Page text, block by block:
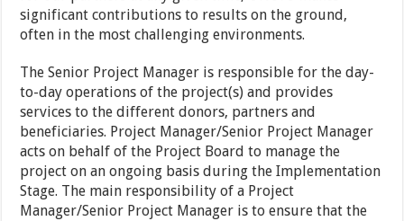
significant contributions to results on the ground,
often in the most challenging environments.
The Senior Project Manager is responsible for the day-
to-day operations of the project(s) and provides
services to the different donors, partners and
beneficiaries. Project Manager/Senior Project Manager
acts on behalf of the Project Board to manage the
project on an ongoing basis during the Implementation
Stage. The main responsibility of a Project
Manager/Senior Project Manager is to ensure that the